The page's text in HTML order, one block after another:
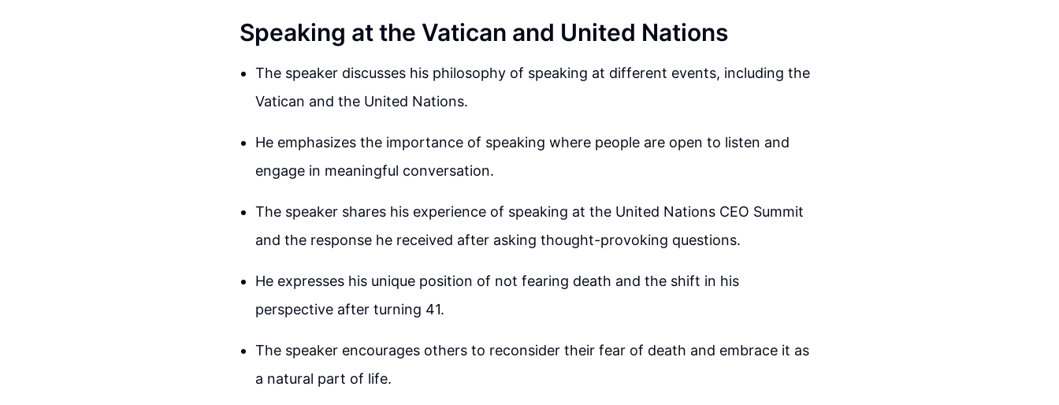
Speaking at the Vatican and United Nations
The speaker discusses his philosophy of speaking at different events, including the
Vatican and the United Nations.
He emphasizes the importance of speaking where people are open to listen and
engage in meaningful conversation.
The speaker shares his experience of speaking at the United Nations CEO Summit
and the response he received after asking thought-provoking questions.
He expresses his unique position of not fearing death and the shift in his
perspective after turning 41.
The speaker encourages others to reconsider their fear of death and embrace it as
a natural part of life.